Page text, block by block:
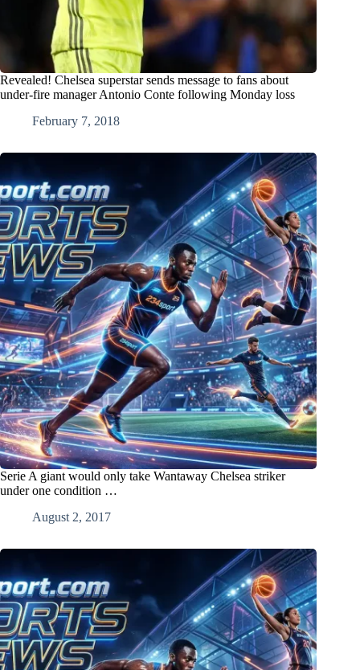
Revealed! Chelsea superstar sends message to fans about
under-fire manager Antonio Conte following Monday loss
February 7, 2018
Serie A giant would only take Wantaway Chelsea striker
under one condition …
August 2, 2017